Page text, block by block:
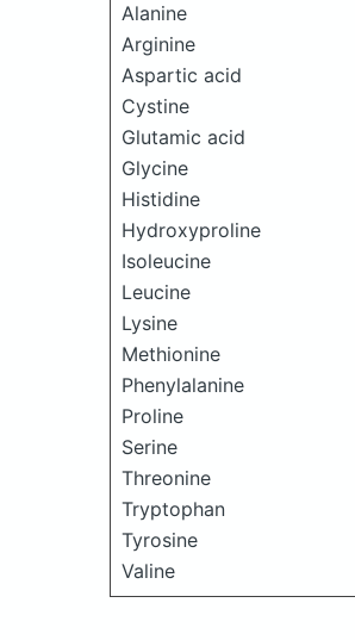
Alanine
Arginine
Aspartic acid
Cystine
Glutamic acid
Glycine
Histidine
Hydroxyproline
Isoleucine
Leucine
Lysine
Methionine
Phenylalanine
Proline
Serine
Threonine
Tryptophan
Tyrosine
Valine